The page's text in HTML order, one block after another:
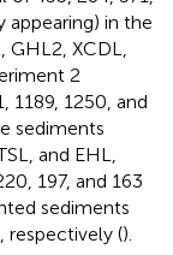
appearing) in the
GHL2, XCDL,
2
1189, 1250, and
sediments
and EHL,
197, and 163
sediments
respectively ().